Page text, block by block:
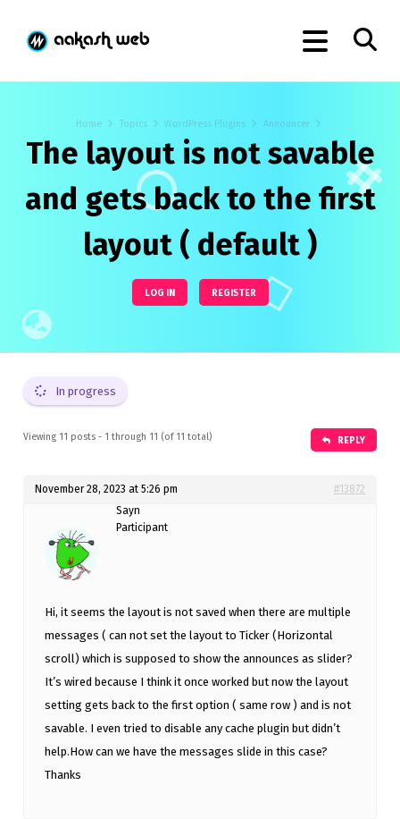
Home Topics WordPress Plugins Announcer
The layout is not savable
and gets back to the first
layout ( default )
LOG IN REGISTER
In progress
Viewing 11 posts - 1 through 11 (of 11 total) REPLY
November 28, 2023 at 5:26 pm
#13872
Sayn
Participant
Hi, it seems the layout is not saved when there are multiple
messages ( can not set the layout to Ticker (Horizontal
scroll) which is supposed to show the announces as slider?
It’s wired because I think it once worked but now the layout
setting gets back to the first option ( same row ) and is not
savable. I even tried to disable any cache plugin but didn’t
help.How can we have the messages slide in this case?
Thanks